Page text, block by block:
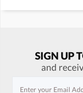
SIGN UP
and